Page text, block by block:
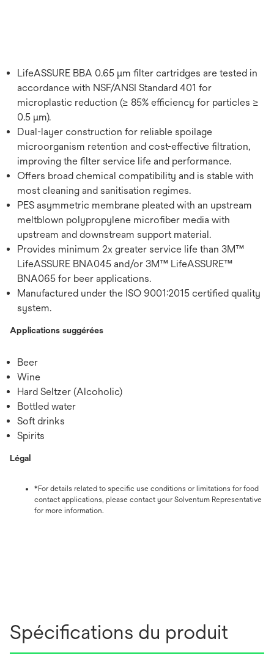
LifeASSURE BBA 0.65 μm filter cartridges are tested in
accordance with NSF/ANSI Standard 401 for
microplastic reduction (≥ 85% efficiency for particles ≥
0.5 μm).
Dual-layer construction for reliable spoilage
microorganism retention and cost-effective filtration,
improving the filter service life and performance.
Offers broad chemical compatibility and is stable with
most cleaning and sanitisation regimes.
PES asymmetric membrane pleated with an upstream
meltblown polypropylene microfiber media with
upstream and downstream support material.
Provides minimum 2x greater service life than 3M™
LifeASSURE BNA045 and/or 3M™ LifeASSURE™
BNA065 for beer applications.
Manufactured under the ISO 9001:2015 certified quality
system.
Applications suggérées
Beer
Wine
Hard Seltzer (Alcoholic)
Bottled water
Soft drinks
Spirits
Légal
*For details related to specific use conditions or limitations for food
contact applications, please contact your Solventum Representative
for more information.
Spécifications du produit